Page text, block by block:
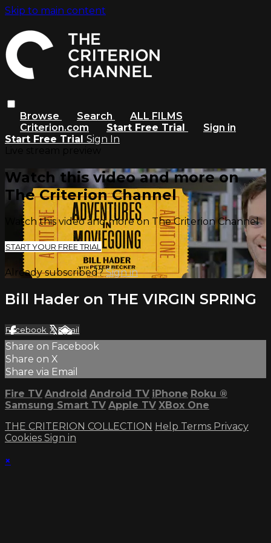
Skip to main content
Browse Search
ALL FILMS
Criterion.com
Start Free Trial
Sign in
Start Free Trial Sign In
Watch this video and more on
The Criterion Channel
Watch this video and more on The Criterion Channel
START YOUR FREE TRIAL
Already subscribed?Sign in
Bill Hader on THE VIRGIN SPRING
Facebook XEmail
Share on Facebook
Share on X
Share via Email
Fire TV Android Android TV iPhone Roku ®
Samsung Smart TV Apple TV XBox One
THE CRITERION COLLECTION Help Terms Privacy
Cookies Sign in
×